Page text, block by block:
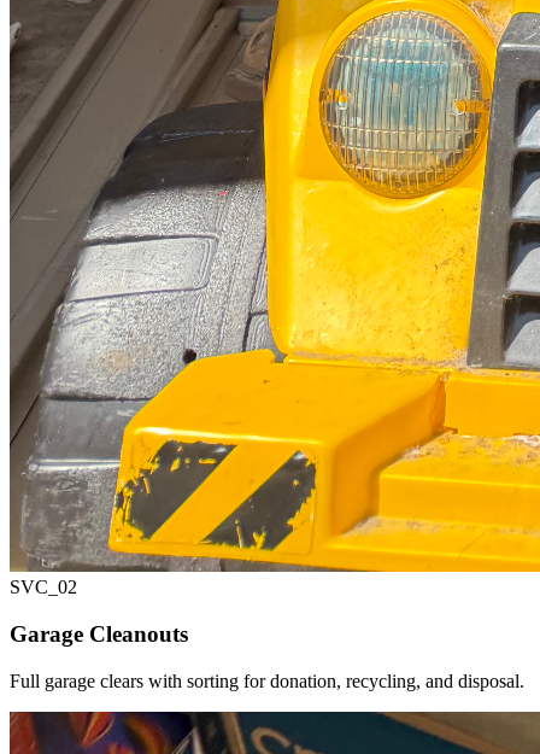
SVC_ 02
Garage Cleanouts
Full garage clears with sorting for donation, recycling, and disposal.